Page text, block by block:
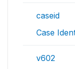
caseid
Case
v602